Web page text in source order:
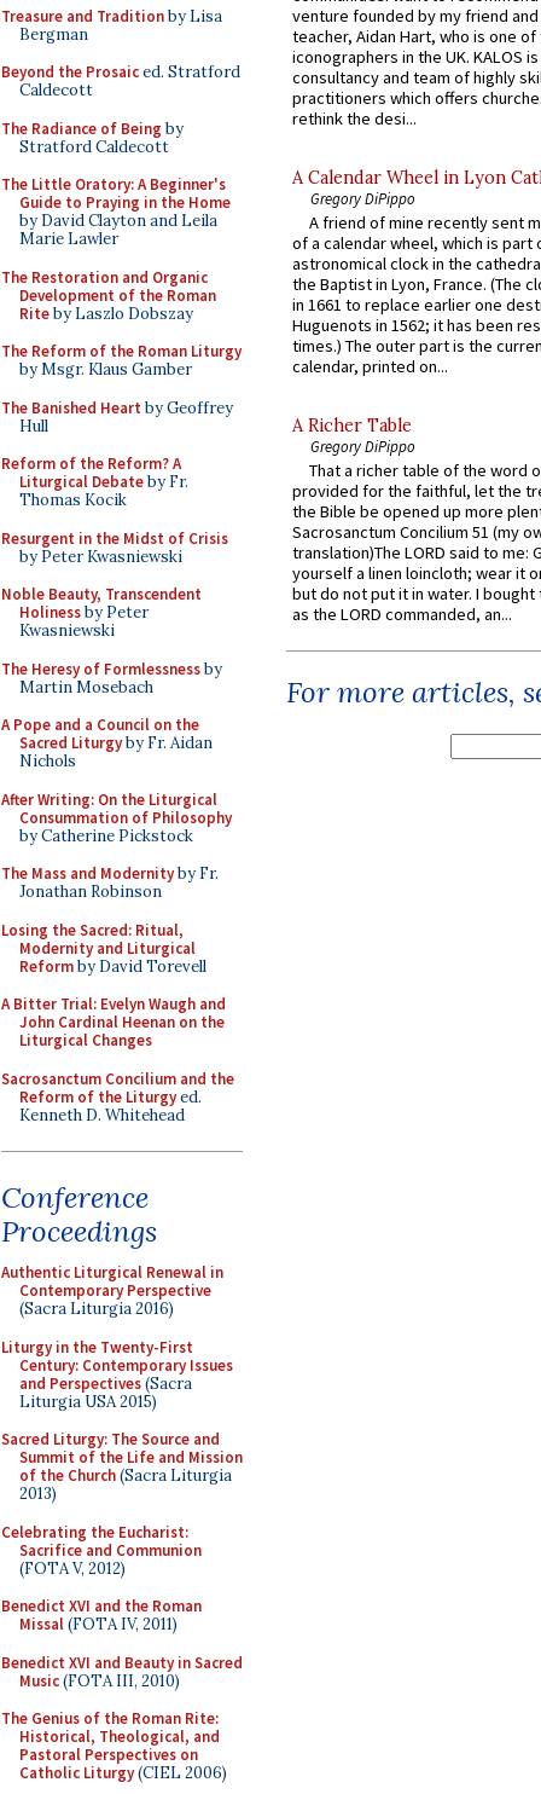
Treasure and Traditionby Lisa
Bergman
Beyond the Prosaiced. Stratford
Caldecott
The Radiance of Being by
Stratford Caldecott
The Little Oratory: A Beginner's
Guide to Praying in the Home
by David Clayton and Leila
Marie Lawler
The Restoration and Organic
Development of the Roman
Riteby Laszlo Dobszay
The Reform of the Roman Liturgy
by Msgr. Klaus Gamber
The Banished Heart by Geoffrey
Hull
Reform of the Reform? A
Liturgical Debateby Fr.
Thomas Kocik
Resurgent in the Midst of Crisis
by Peter Kwasniewski
Noble Beauty, Transcendent
Holinessby Peter
Kwasniewski
The Heresy of Formlessnessby
Martin Mosebach
A Pope and a Council on the
Sacred Liturgyby Fr. Aidan
Nichols
After Writing: On the Liturgical
Consummation of Philosophy
by Catherine Pickstock
The Mass and Modernityby Fr.
Jonathan Robinson
Losing the Sacred: Ritual,
Modernity and Liturgical
Reformby David Torevell
A Bitter Trial: Evelyn Waugh and
John Cardinal Heenan on the
Liturgical Changes
Sacrosanctum Concilium and the
Reform of the Liturgyed.
Kenneth D. Whitehead
Conference
Proceedings
Authentic Liturgical Renewal in
Contemporary Perspective
(Sacra Liturgia 2016)
Liturgy in the Twenty-First
Century: Contemporary Issues
and Perspectives(Sacra
Liturgia USA 2015)
Sacred Liturgy: The Source and
Summit of the Life and Mission
of the Church(Sacra Liturgia
2013)
Celebrating the Eucharist:
Sacrifice and Communion
(FOTA V, 2012)
Benedict XVI and the Roman
Missal(FOTA IV, 2011)
Benedict XVI and Beauty in Sacred
Music(FOTA III, 2010)
The Genius of the Roman Rite:
Historical, Theological, and
Pastoral Perspectives on
Catholic Liturgy(CIEL 2006)
venture founded by my friend
teacher, Aidan Hart, who is one
iconographers in the UK. KALOS
consultancy and team of highly
practitioners which offers
rethink the desi...
A Calendar Wheel in Lyon
Gregory DiPippo
A friend of mine recently sent
of a calendar wheel, which is part
astronomical clock in the
the Baptist in Lyon, France. (The
in 1661 to replace earlier one
Huguenots in 1562; it has been
times.) The outer part is the
calendar, printed on...
A Richer Table
Gregory DiPippo
That a richer table of the word
provided for the faithful, let the
the Bible be opened up more
Sacrosanctum Concilium 51 (my
translation)The LORD said to me:
yourself a linen loincloth; wear it
but do not put it in water. I
as the LORD commanded, an...
For more articles,